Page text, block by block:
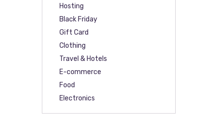
Hosting
Black Friday
Gift Card
Clothing
Travel & Hotels
E-commerce
Food
Electronics